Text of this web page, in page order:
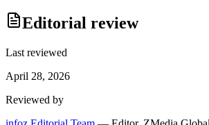
Editorial review
Last reviewed
April 28, 2026
Reviewed by